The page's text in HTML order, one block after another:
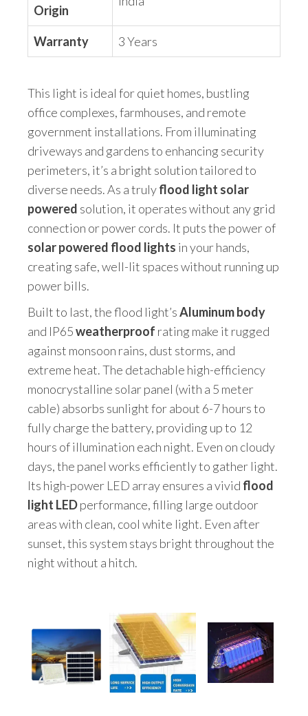
Origin
Warranty 3 Years
This light is ideal for quiet homes, bustling
office complexes, farmhouses, and remote
government installations. From illuminating
driveways and gardens to enhancing security
perimeters, it’s a bright solution tailored to
diverse needs. As a trulyflood light solar
powered solution, it operates without any grid
connection or power cords. It puts the power of
solar powered flood lights in your hands,
creating safe, well-lit spaces without running up
power bills.
Built to last, the flood light’sAluminum body
and IP65weatherproof rating make it rugged
against monsoon rains, dust storms, and
extreme heat. The detachable high-efficiency
monocrystalline solar panel (with a 5 meter
cable) absorbs sunlight for about 6-7 hours to
fully charge the battery, providing up to 12
hours of illumination each night. Even on cloudy
days, the panel works efficiently to gather light.
Its high-power LED array ensures a vivid flood
light LEDperformance, filling large outdoor
areas with clean, cool white light. Even after
sunset, this system stays bright throughout the
night without a hitch.